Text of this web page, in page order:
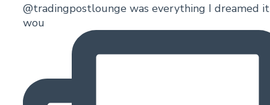
@tradingpostlounge was everything I dreamed it
wou